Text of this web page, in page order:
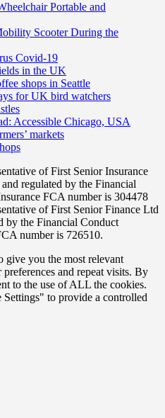
Portable and
Scooter During the
Covid-19
in the UK
shops in Seattle
for UK bird watchers
Accessible Chicago, USA
markets
of First Senior Insurance
regulated by the Financial
FCA number is 304478
of First Senior Finance Ltd
by the Financial Conduct
number is 726510.
give you the most relevant
and repeat visits. By
to the use of ALL the cookies.
to provide a controlled